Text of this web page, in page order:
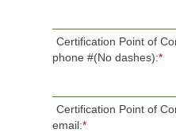
Certification Point of
phone #(No dashes):*
Certification Point of
email:*